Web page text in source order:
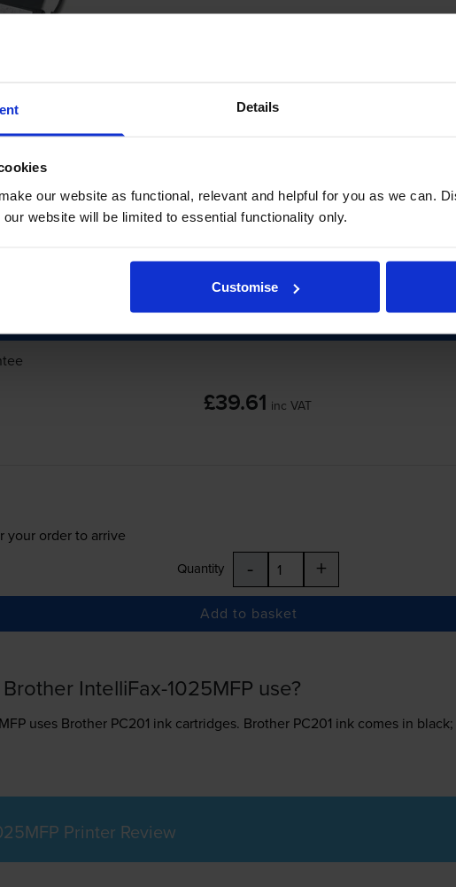
Details
our website as functional, relevant and helpful for you as we can.
website will be limited to essential functionality only.
Customise
8.8p per page
£39.61 inc VAT
your order to arrive
Quantity - +
Add to basket
IntelliFax-1025MFP use?
uses Brother PC201 inkcartridges. Brother PC201 ink comes in
Printer Review